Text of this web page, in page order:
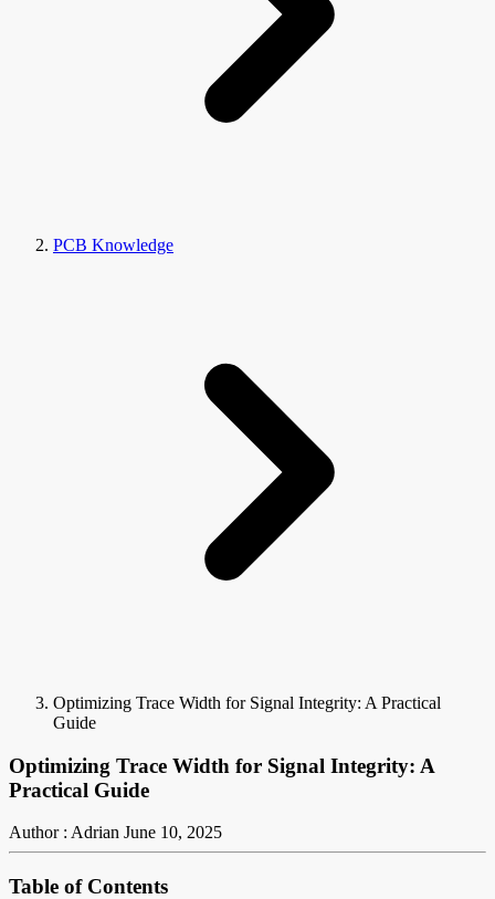
PCB Knowledge
Optimizing Trace Width for Signal Integrity: A Practical
Guide
Optimizing Trace Width for Signal Integrity: A
Practical Guide
Author : Adrian June 10, 2025
Table of Contents